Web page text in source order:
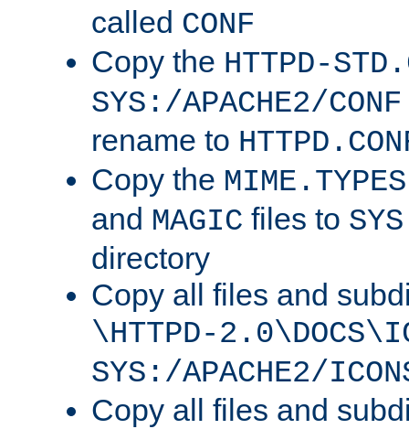
called CONF
Copy the HTTPD-
SYS:/APACHE2/CONF
rename to
Copy the MIME.TYPES
and MAGIC files to
directory
Copy all files and
\HTTPD-
SYS:/APACHE2/
Copy all files and